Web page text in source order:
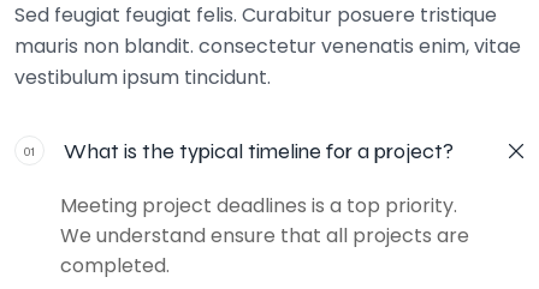
Sed feugiat feugiat felis. Curabitur posuere tristique
mauris non blandit. consectetur venenatis enim, vitae
vestibulum ipsum tincidunt.
01 What is the typical timeline for a project?
Meeting project deadlines is a top priority.
We understand ensure that all projects are
completed.